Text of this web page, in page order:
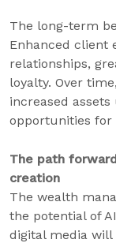
The long-term
Enhanced client
relationships,
loyalty. Over
increased
opportunities for
The path
creation
The wealth
the potential of
digital media